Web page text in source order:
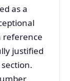
as a
reference
justified